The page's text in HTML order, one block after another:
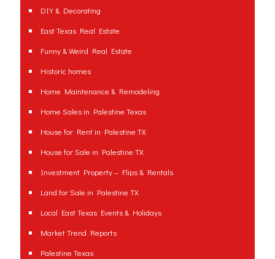
DIY & Decorating
East Texas Real Estate
Funny & Weird Real Estate
Historic homes
Home Maintenance & Remodeling
Home Sales in Palestine Texas
House for Rent in Palestine TX
House for Sale in Palestine TX
Investment Property – Flips & Rentals
Land for Sale in Palestine TX
Local East Texas Events & Holidays
Market Trend Reports
Palestine Texas